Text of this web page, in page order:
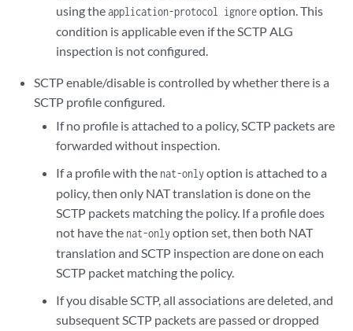
using theapplication-protocol ignoreoption. This
condition is applicable even if the SCTP ALG
inspection is not configured.
SCTP enable/disable is controlled by whether there is a
SCTP profile configured.
If no profile is attached to a policy, SCTP packets are
forwarded without inspection.
If a profile with the nat-onlyoption is attached to a
policy, then only NAT translation is done on the
SCTP packets matching the policy. If a profile does
not have the nat-onlyoption set, then both NAT
translation and SCTP inspection are done on each
SCTP packet matching the policy.
If you disable SCTP, all associations are deleted, and
subsequent SCTP packets are passed or dropped